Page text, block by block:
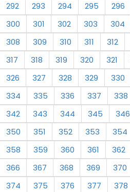
292
293 294 295 296
300
301 302 303 304
308
309 310 311 312
317
318 319 320 321
326
327 328 329 330
334
335 336 337 338
342
343 344 345 346
350
351 352 353 354
358
359 360 361 362
366
367 368 369 370
374
375 376 377 378